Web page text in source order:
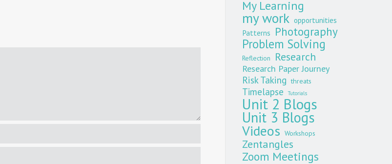
My Learning
my work opportunities
Patterns Photography
Problem Solving
Reflection Research
Research Paper Journey
Risk Taking threats
Timelapse Tutorials
Unit 2 Blogs
Unit 3 Blogs
Videos Workshops
Zentangles
Zoom Meetings